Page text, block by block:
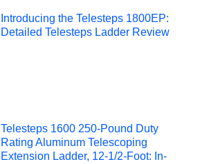
Introducing the Telesteps 1800EP:
Detailed Telesteps Ladder Review
Telesteps 1600 250-Pound Duty
Rating Aluminum Telescoping
Extension Ladder, 12-1/2-Foot: In-